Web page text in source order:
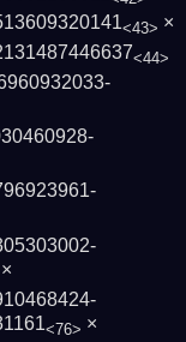
<43> ×
<44>
×
<76> ×